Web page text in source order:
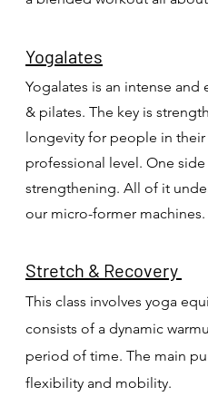
Yogalates
Yogalates is an intense
& pilates. The key is
longevity for people in their
professional level. One
strengthening. All of it
our micro-former machines.
Stretch & Recovery
This class involves yoga
consists of a dynamic
period of time. The main
flexibility and mobility.